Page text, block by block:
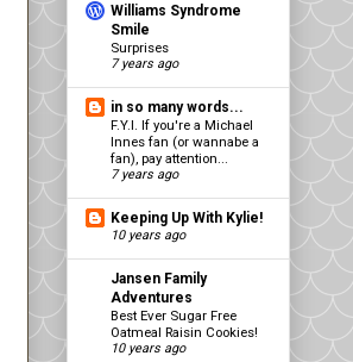
Williams Syndrome
Smile
Surprises
7 years ago
in so many words...
F.Y.I. If you're a Michael
Innes fan (or wannabe a
fan), pay attention...
7 years ago
Keeping Up With Kylie!
10 years ago
Jansen Family
Adventures
Best Ever Sugar Free
Oatmeal Raisin Cookies!
10 years ago